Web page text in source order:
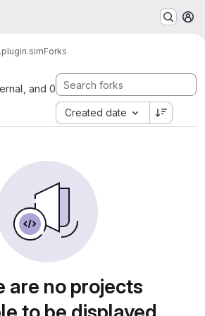
Forks
and 0
Created date
are no projects